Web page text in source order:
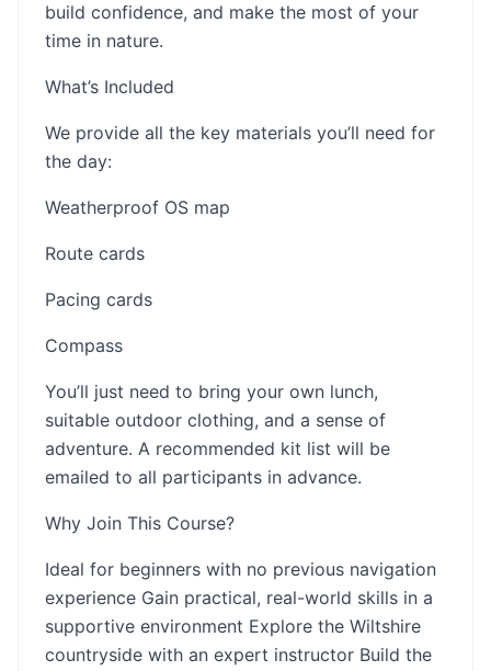
build confidence, and make the most of your
time in nature.
What’s Included
We provide all the key materials you’ll need for
the day:
Weatherproof OS map
Route cards
Pacing cards
Compass
You’ll just need to bring your own lunch,
suitable outdoor clothing, and a sense of
adventure. A recommended kit list will be
emailed to all participants in advance.
Why Join This Course?
Ideal for beginners with no previous navigation
experience Gain practical, real-world skills in a
supportive environment Explore the Wiltshire
countryside with an expert instructor Build the